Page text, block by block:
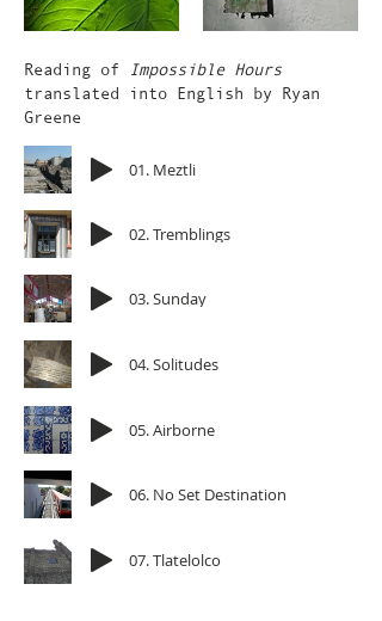
Reading of
Impossible Hours
translated into English by Ryan
Greene
01. Meztli
02. Tremblings
03. Sunday
04. Solitudes
05. Airborne
06. No Set Destination
07. Tlatelolco